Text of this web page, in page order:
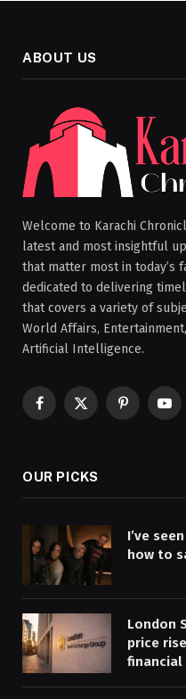
ABOUT US
Welcome to Karachi
latest and most insightful
that matter most in today’s
dedicated to delivering
that covers a variety of
World Affairs,
Artificial Intelligence.
Facebook
X
Pinterest
OUR PICKS
I’ve
how to
London
price
financial